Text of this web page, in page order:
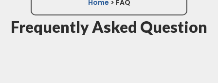
Home > FAQ
Frequently Asked Question